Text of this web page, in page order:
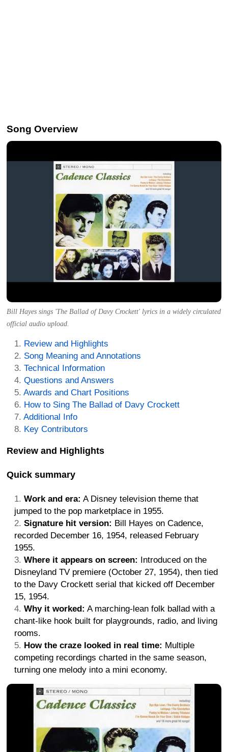
Song Overview
Bill Hayes sings 'The Ballad of Davy Crockett' lyrics in a widely circulated
official audio upload.
Review and Highlights
Song Meaning and Annotations
Technical Information
Questions and Answers
Awards and Chart Positions
How to Sing The Ballad of Davy Crockett
Additional Info
Key Contributors
Review and Highlights
Quick summary
Work and era: A Disney television theme that
jumped to the pop marketplace in 1955.
Signature hit version: Bill Hayes on Cadence,
recorded December 16, 1954, released February
1955.
Where it appears on screen:
Introduced on the
Disneyland TV premiere (October 27, 1954), then tied
to the Davy Crockett serial that kicked off December
15, 1954.
Why it worked: A marching-lean folk ballad with a
chant-like hook built for playgrounds, radio, and living
rooms.
How the craze looked in real time: Multiple
competing recordings charted in the same season,
turning one melody into a mini economy.